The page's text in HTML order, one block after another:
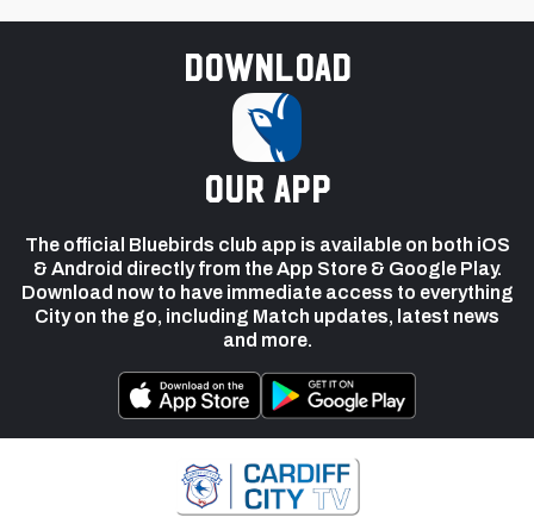
Download
our app
The official Bluebirds club app is available on both iOS
& Android directly from the App Store & Google Play.
Download now to have immediate access to everything
City on the go, including Match updates, latest news
and more.